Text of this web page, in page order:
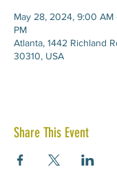
May 28, 2024, 9:00 AM
PM
Atlanta, 1442 Richland
30310, USA
Share This Event